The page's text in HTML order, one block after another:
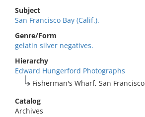
Subject
San Francisco Bay (Calif.).
Genre/Form
gelatin silver negatives.
Hierarchy
Edward Hungerford Photographs
Fisherman's Wharf, San Francisco
Catalog
Archives